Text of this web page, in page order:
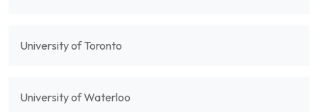
University of Toronto
University of Waterloo